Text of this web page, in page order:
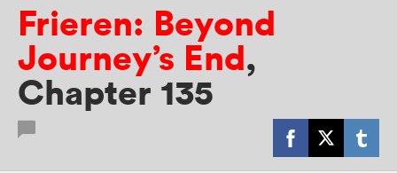
Frieren: Beyond
Journey’s End,
Chapter 135